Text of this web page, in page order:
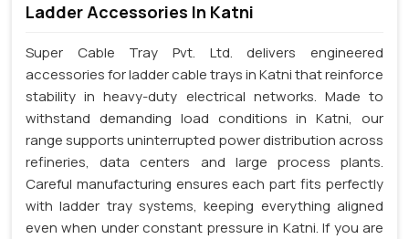
Ladder Accessories In Katni
Super Cable Tray Pvt. Ltd. delivers engineered
accessories for ladder cable trays in Katni that reinforce
stability in heavy-duty electrical networks. Made to
withstand demanding load conditions in Katni, our
range supports uninterrupted power distribution across
refineries, data centers and large process plants.
Careful manufacturing ensures each part fits perfectly
with ladder tray systems, keeping everything aligned
even when under constant pressure in Katni. If you are